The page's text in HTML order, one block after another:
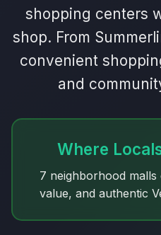
shopping centers
shop. From
convenient
and
Where
7 neighborhood
value, and authentic